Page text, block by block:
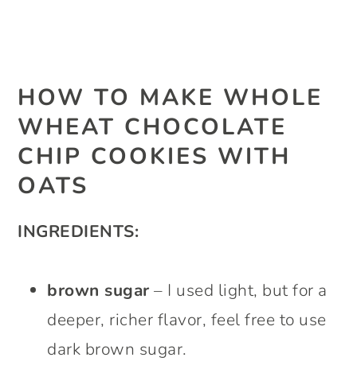
HOW TO MAKE WHOLE
WHEAT CHOCOLATE
CHIP COOKIES WITH
OATS
INGREDIENTS:
brown sugar– I used light, but for a
deeper, richer flavor, feel free to use
dark brown sugar.